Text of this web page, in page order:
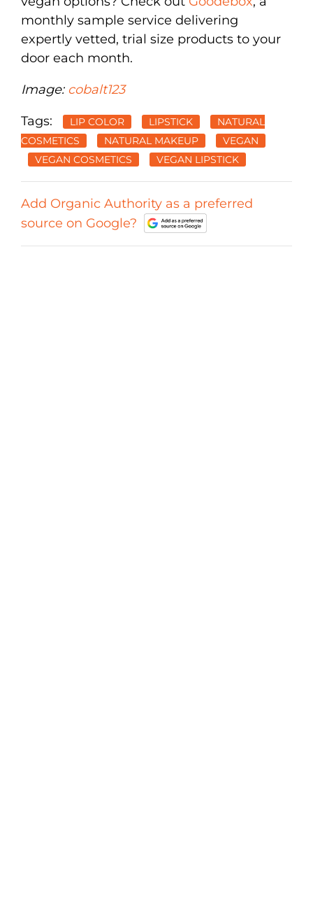
monthly sample service delivering
expertly vetted, trial size products to your
door each month.
Image: cobalt123
Tags: LIP COLOR LIPSTICK
NATURAL
COSMETICS
NATURAL MAKEUP
VEGAN
VEGAN COSMETICS
VEGAN LIPSTICK
Add Organic Authority as a preferred
source on Google?